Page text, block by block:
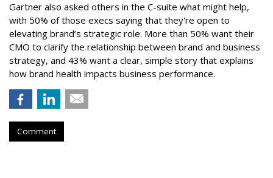
Gartner also asked others in the C-suite what might help,
with 50% of those execs saying that they're open to
elevating brand’s strategic role. More than 50% want their
CMO to clarify the relationship between brand and business
strategy, and 43% want a clear, simple story that explains
how brand health impacts business performance.
Comment